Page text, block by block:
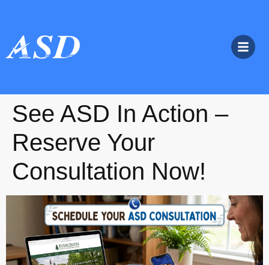
See ASD In Action –
Reserve Your
Consultation Now!